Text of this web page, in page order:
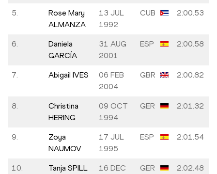
5.
Rose Mary
ALMANZA
13 JUL
1992
CUB 2:00.53
6.
Daniela
GARCÍA
31 AUG
2001
ESP 2:00.58
7. Abigail IVES
06 FEB
2004
GBR 2:00.82
8.
Christina
HERING
09 OCT
1994
GER 2:01.32
9.
Zoya
NAUMOV
17 JUL
1995
ESP 2:01.54
10. Tanja SPILL
16 DEC
GER 2:02.48